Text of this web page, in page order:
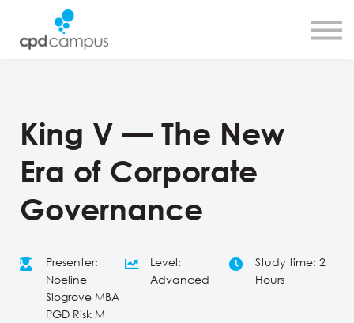
Sign up
King V — The New
Era of Corporate
Governance
Presenter:
Noeline
Slogrove MBA
PGD Risk M
Level:
Advanced
Study time: 2
Hours